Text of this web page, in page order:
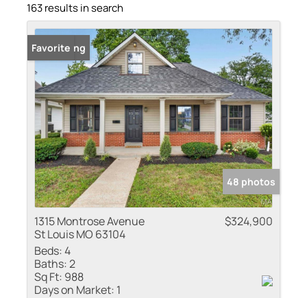
163 results in search
New Listing
Favorite
48 photos
1315 Montrose Avenue
St Louis MO 63104
$324,900
Beds:4
Baths:2
Sq Ft: 988
Days on Market: 1